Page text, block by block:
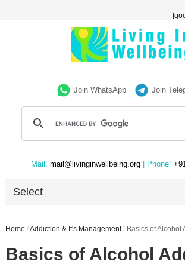
Join WhatsApp Join
Mail: mail@livinginwellbeing.org | Phone:
Select
Home /Addiction & It's Management / Basics of Alcohol
Basics of Alcohol